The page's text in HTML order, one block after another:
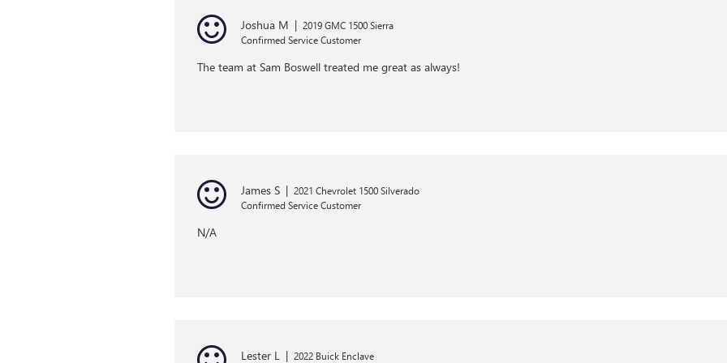
Joshua M | 2019 GMC 1500 Sierra
Confirmed Service Customer
The team at Sam Boswell treated me great as always!
James S | 2021 Chevrolet 1500 Silverado
Confirmed Service Customer
N/A
Lester L | 2022 Buick Enclave